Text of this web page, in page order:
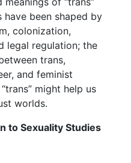
have been shaped by
colonization,
legal regulation; the
trans,
and feminist
might help us
worlds.
to Sexuality Studies